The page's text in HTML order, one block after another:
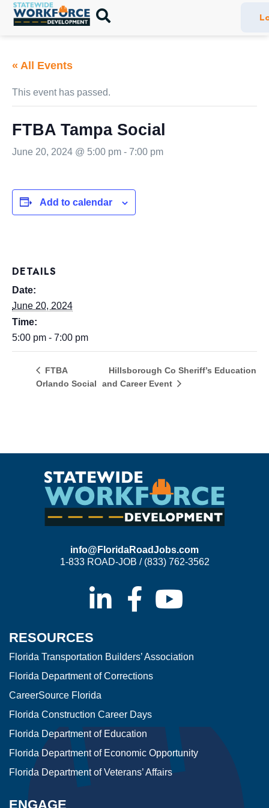
« All Events
This event has passed.
FTBA Tampa Social
June 20, 2024 @ 5:00 pm - 7:00 pm
Add to calendar
DETAILS
Date:
June 20, 2024
Time:
5:00 pm - 7:00 pm
FTBA
Orlando Social
Hillsborough Co Sheriff’s Education
and Career Event
info@FloridaRoadJobs.com
1-833 ROAD-JOB / (833) 762-3562
RESOURCES
Florida Transportation Builders’ Association
Florida Department of Corrections
CareerSource Florida
Florida Construction Career Days
Florida Department of Education
Florida Department of Economic Opportunity
Florida Department of Veterans’ Affairs
ENGAGE